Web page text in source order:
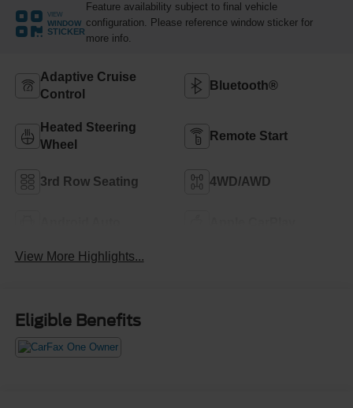
VIEW
WINDOW
STICKER
Feature availability subject to final vehicle
configuration. Please reference window sticker for
more info.
Adaptive Cruise
Control
Bluetooth®
Heated Steering
Wheel
Remote Start
3rd Row Seating 4WD/AWD
View More Highlights...
Eligible Benefits